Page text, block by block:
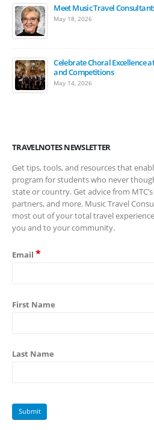
Meet Music Travel
May 18, 2026
Celebrate Choral Excellence
and Competitions
May 14, 2026
TRAVELNOTES NEWSLETTER
Get tips, tools, and resources that
program for students who never
state or country. Get advice from
partners, and more. Music Travel
most out of your total travel
you and to your community.
Email *
First Name
Last Name